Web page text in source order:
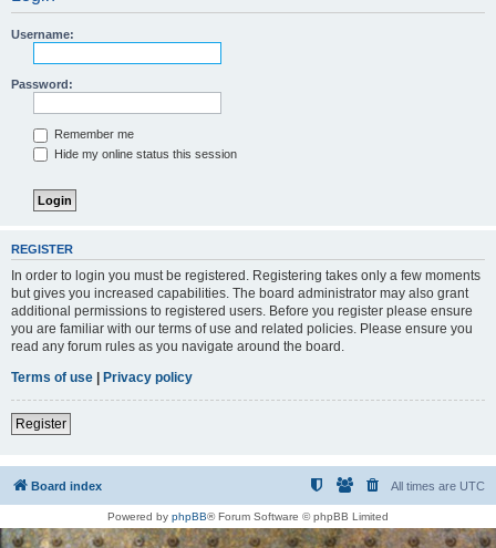
Username:
Password:
Remember me
Hide my online status this session
REGISTER
In order to login you must be registered. Registering takes only a few moments
but gives you increased capabilities. The board administrator may also grant
additional permissions to registered users. Before you register please ensure
you are familiar with our terms of use and related policies. Please ensure you
read any forum rules as you navigate around the board.
Terms of use | Privacy policy
Register
Board index All times are UTC
Powered by phpBB® Forum Software © phpBB Limited